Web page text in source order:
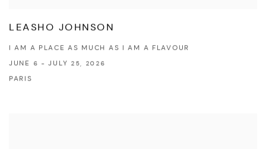
LEASHO JOHNSON
I AM A PLACE AS MUCH AS I AM A FLAVOUR
JUNE 6 - JULY 25, 2026
PARIS